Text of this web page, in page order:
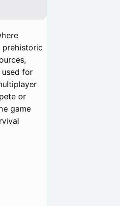
prehistoric
for
or
game